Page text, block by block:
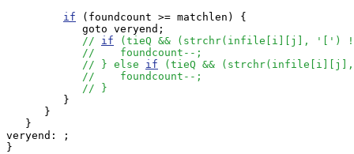
if (foundcount >= matchlen) {
            goto veryend;
// if (tieQ && (strchr(infile[i][j], '[') !=
//    foundcount--;
// } else if (tieQ && (strchr(infile[i][j],
//    foundcount--;
// }
         }
      }
   }
veryend: ;
}